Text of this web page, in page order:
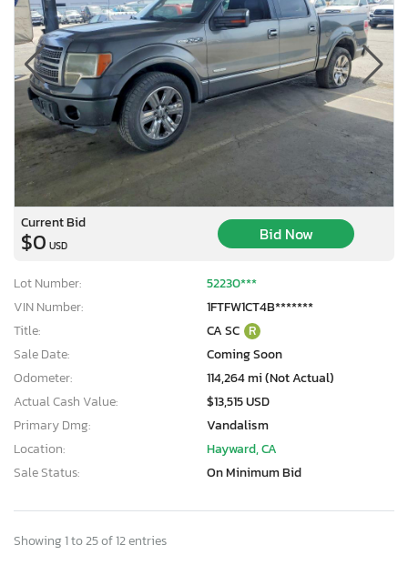
Current Bid
$0 USD
Bid Now
Lot Number:
52230***
VIN Number:
1FTFW1CT4B*******
Title:
CA SC R
Sale Date:
Coming Soon
Odometer:
114,264 mi (Not Actual)
Actual Cash Value:
$13,515 USD
Primary Dmg:
Vandalism
Location:
Hayward, CA
Sale Status:
On Minimum Bid
Showing 1 to 25 of 12 entries